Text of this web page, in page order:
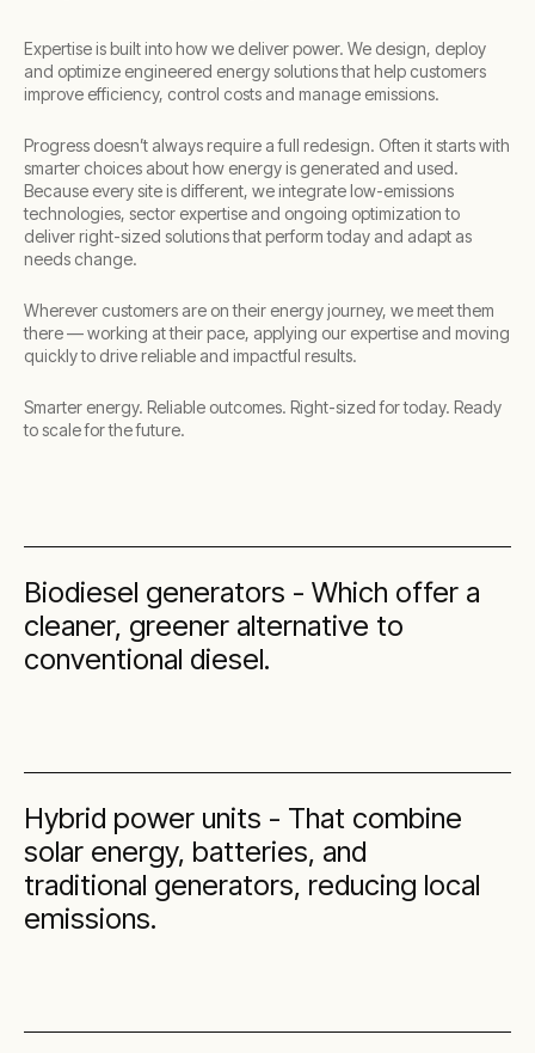
Expertise is built into how we deliver power. We design, deploy
and optimize engineered energy solutions that help customers
improve efficiency, control costs and manage emissions.
Progress doesn’t always require a full redesign. Often it starts with
smarter choices about how energy is generated and used.
Because every site is different, we integrate low-emissions
technologies, sector expertise and ongoing optimization to
deliver right-sized solutions that perform today and adapt as
needs change.
Wherever customers are on their energy journey, we meet them
there — working at their pace, applying our expertise and moving
quickly to drive reliable and impactful results.
Smarter energy. Reliable outcomes. Right-sized for today. Ready
to scale for the future.
Biodiesel generators - Which offer a
cleaner, greener alternative to
conventional diesel.
Hybrid power units - That combine
solar energy, batteries, and
traditional generators, reducing local
emissions.